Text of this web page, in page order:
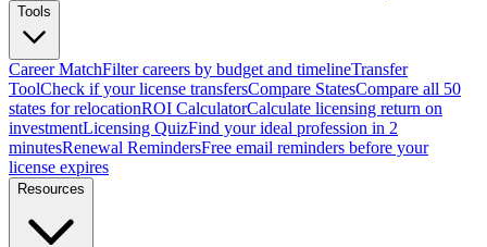
Tools
Career MatchFilter careers by budget and timelineTransfer
ToolCheck if your license transfersCompare StatesCompare all 50
states for relocationROI CalculatorCalculate licensing return on
investmentLicensing QuizFind your ideal profession in 2
minutesRenewal RemindersFree email reminders before your
license expires
Resources